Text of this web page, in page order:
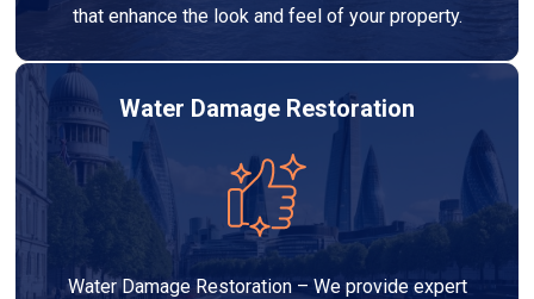
that enhance the look and feel of your property.
Water Damage Restoration
Water Damage Restoration – We provide expert